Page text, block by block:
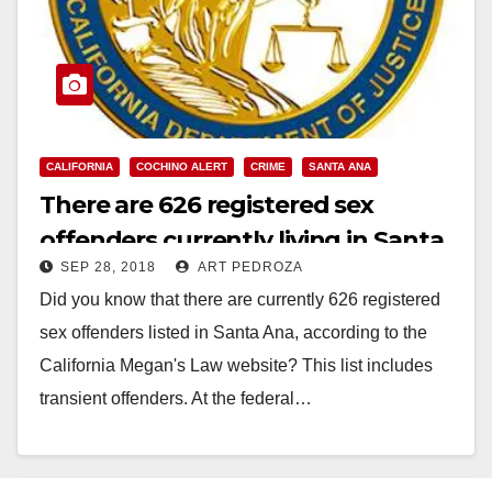
CALIFORNIA COCHINO ALERT CRIME SANTA ANA
There are 626 registered sex
offenders currently living in Santa
Ana
SEP 28, 2018 ART PEDROZA
Did you know that there are currently 626 registered
sex offenders listed in Santa Ana, according to the
California Megan's Law website? This list includes
transient offenders. At the federal…